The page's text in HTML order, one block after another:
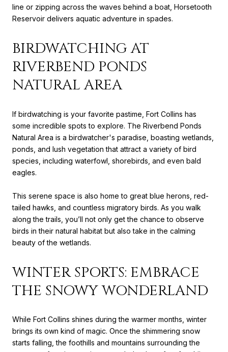
line or zipping across the waves behind a boat, Horsetooth
Reservoir delivers aquatic adventure in spades.
BIRDWATCHING AT
RIVERBEND PONDS
NATURAL AREA
If birdwatching is your favorite pastime, Fort Collins has
some incredible spots to explore. The Riverbend Ponds
Natural Area is a birdwatcher's paradise, boasting wetlands,
ponds, and lush vegetation that attract a variety of bird
species, including waterfowl, shorebirds, and even bald
eagles.
This serene space is also home to great blue herons, red-
tailed hawks, and countless migratory birds. As you walk
along the trails, you’ll not only get the chance to observe
birds in their natural habitat but also take in the calming
beauty of the wetlands.
WINTER SPORTS: EMBRACE
THE SNOWY WONDERLAND
While Fort Collins shines during the warmer months, winter
brings its own kind of magic. Once the shimmering snow
starts falling, the foothills and mountains surrounding the